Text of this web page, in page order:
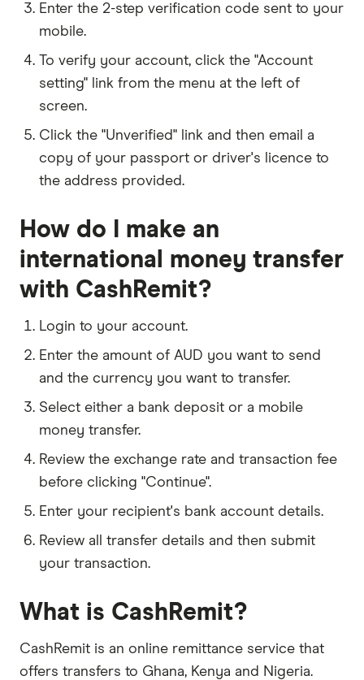
Enter the 2-step verification code sent to your
mobile.
To verify your account, click the "Account
setting" link from the menu at the left of
screen.
Click the "Unverified" link and then email a
copy of your passport or driver's licence to
the address provided.
How do I make an
international money transfer
with CashRemit?
Login to your account.
Enter the amount of AUD you want to send
and the currency you want to transfer.
Select either a bank deposit or a mobile
money transfer.
Review the exchange rate and transaction fee
before clicking "Continue".
Enter your recipient's bank account details.
Review all transfer details and then submit
your transaction.
What is CashRemit?
CashRemit is an online remittance service that
offers transfers to Ghana, Kenya and Nigeria.